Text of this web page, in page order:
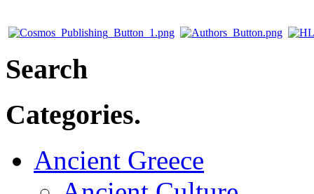
Search
Categories.
Ancient Greece